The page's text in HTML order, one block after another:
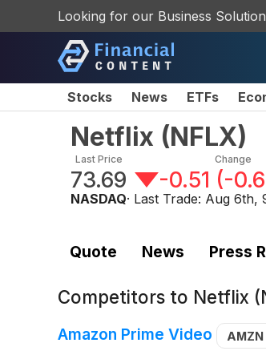
Looking for our Business
Stocks News ETFs
Netflix (NFLX)
Last Price
73.69
Change
-0.51 (-
NASDAQ· Last Trade: Aug 6th,
Quote News Press
Competitors to Netflix
Amazon Prime Video AMZN